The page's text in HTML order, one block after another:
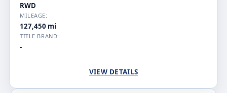
RWD
MILEAGE:
127,450 mi
TITLE BRAND:
-
VIEW DETAILS